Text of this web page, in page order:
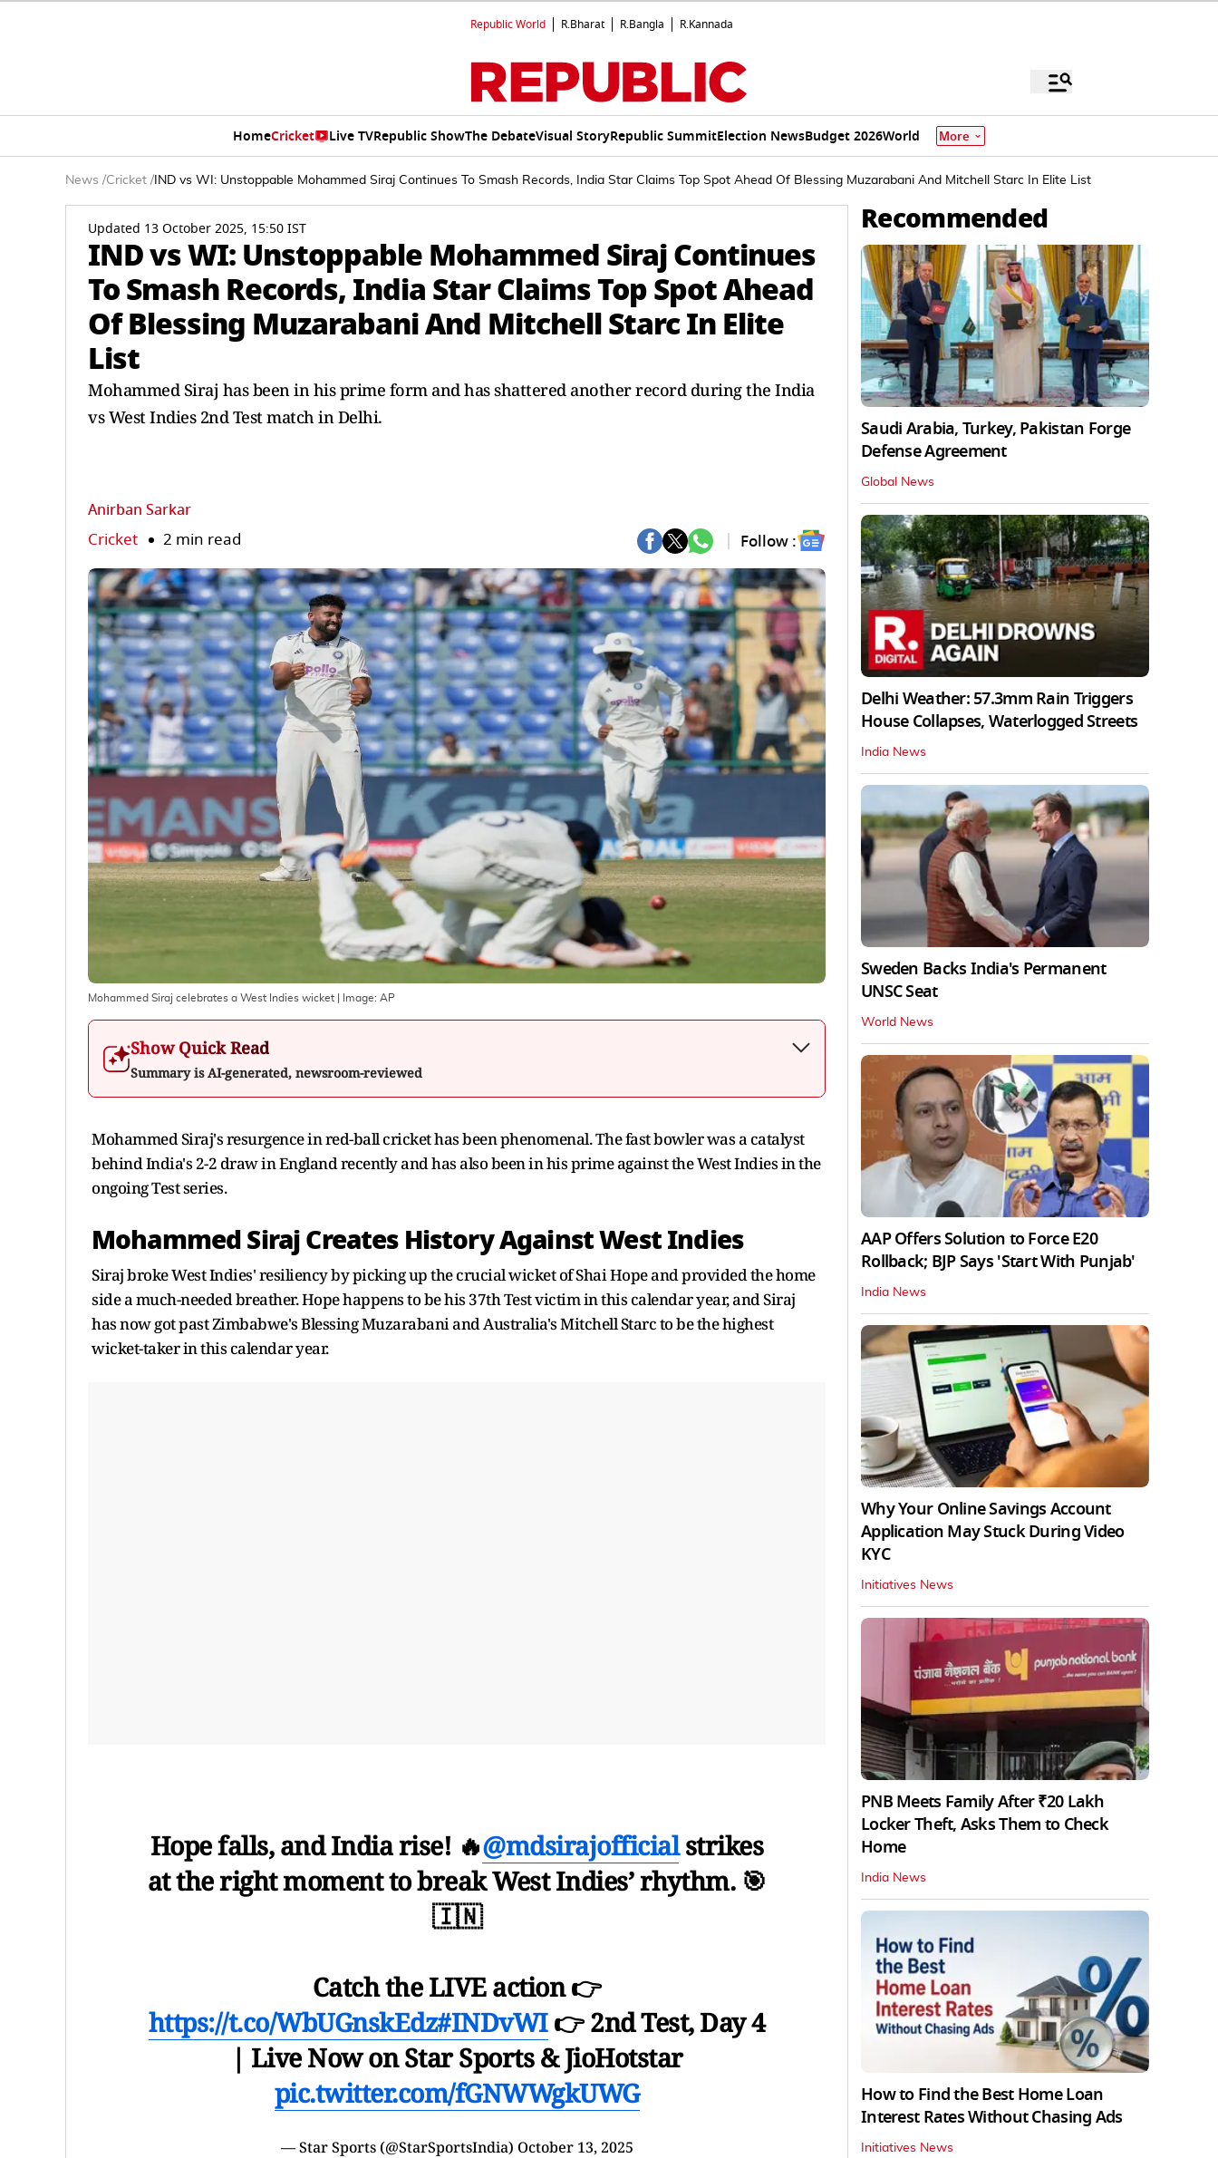
Republic World R.Bharat R.Bangla R.Kannada
HomeCricket Live TVRepublic ShowThe DebateVisual StoryRepublic SummitElection NewsBudget 2026World More
News /Cricket / IND vs WI: Unstoppable Mohammed Siraj Continues To Smash Records, India Star Claims Top Spot Ahead Of Blessing Muzarabani And Mitchell Starc In Elite List
Updated 13 October 2025, 15:50 IST
IND vs WI: Unstoppable Mohammed Siraj Continues
To Smash Records, India Star Claims Top Spot Ahead
Of Blessing Muzarabani And Mitchell Starc In Elite
List
Mohammed Siraj has been in his prime form and has shattered another record during the India
vs West Indies 2nd Test match in Delhi.
Anirban Sarkar
Cricket 2 min read Follow :
Mohammed Siraj celebrates a West Indies wicket | Image: AP
Show Quick Read
Summary is AI-generated, newsroom-reviewed
Mohammed Siraj's resurgence in red-ball cricket has been phenomenal. The fast bowler was a catalyst
behind India's 2-2 draw in England recently and has also been in his prime against the West Indies in the
ongoing Test series.
Mohammed Siraj Creates History Against West Indies
Siraj broke West Indies' resiliency by picking up the crucial wicket of Shai Hope and provided the home
side a much-needed breather. Hope happens to be his 37th Test victim in this calendar year, and Siraj
has now got past Zimbabwe's Blessing Muzarabani and Australia's Mitchell Starc to be the highest
wicket-taker in this calendar year.
Hope falls, and India rise! 🔥@mdsirajofficialstrikes
at the right moment to break West Indies’ rhythm. 🎯
🇮🇳
Catch the LIVE action 👉
https://t.co/WbUGnskEdz#INDvWI👉 2nd Test, Day 4
| Live Now on Star Sports & JioHotstar
pic.twitter.com/fGNWWgkUWG
— Star Sports (@StarSportsIndia) October 13, 2025
Recommended
Saudi Arabia, Turkey, Pakistan Forge
Defense Agreement
Global News
Delhi Weather: 57.3mm Rain Triggers
House Collapses, Waterlogged Streets
India News
Sweden Backs India's Permanent
UNSC Seat
World News
AAP Offers Solution to Force E20
Rollback; BJP Says 'Start With Punjab'
India News
Why Your Online Savings Account
Application May Stuck During Video
KYC
Initiatives News
PNB Meets Family After ₹20 Lakh
Locker Theft, Asks Them to Check
Home
India News
How to Find the Best Home Loan
Interest Rates Without Chasing Ads
Initiatives News